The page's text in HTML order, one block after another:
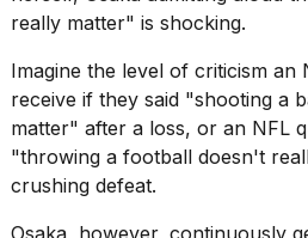
really matter" is shocking.
Imagine the level of criticism
receive if they said "shooting a
matter" after a loss, or an NFL
"throwing a football doesn't
crushing defeat.